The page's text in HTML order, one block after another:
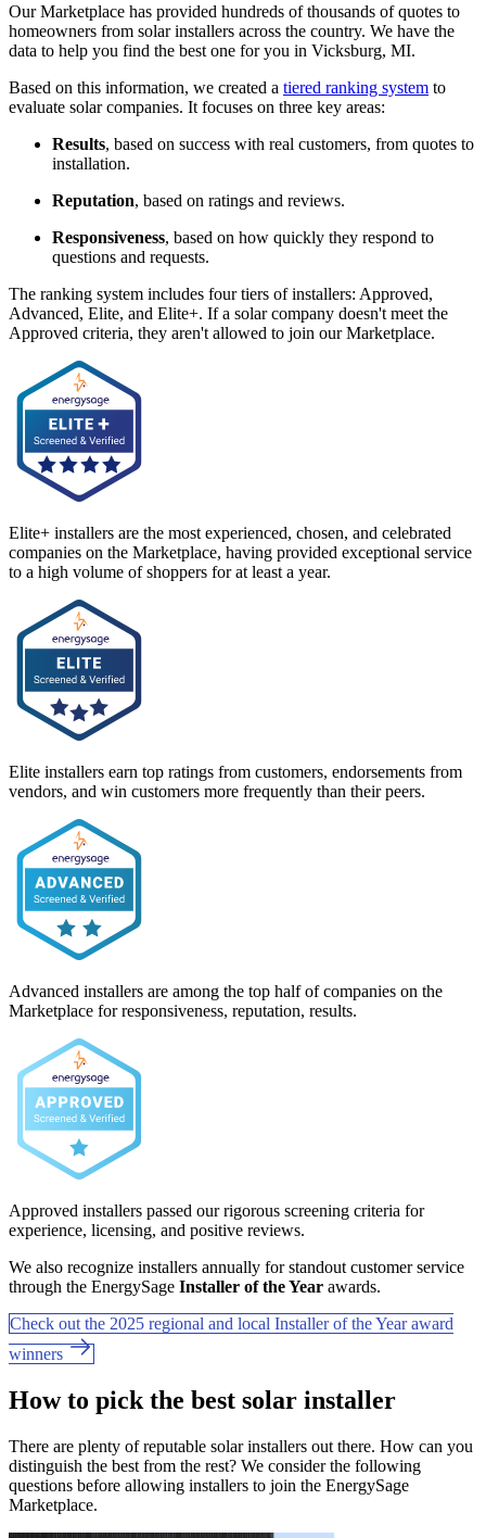
Our Marketplace has provided hundreds of thousands of quotes to
homeowners from solar installers across the country. We have the
data to help you find the best one for you in Vicksburg, MI.
Based on this information, we created a tiered ranking system to
evaluate solar companies. It focuses on three key areas:
Results, based on success with real customers, from quotes to
installation.
Reputation, based on ratings and reviews.
Responsiveness, based on how quickly they respond to
questions and requests.
The ranking system includes four tiers of installers: Approved,
Advanced, Elite, and Elite+. If a solar company doesn't meet the
Approved criteria, they aren't allowed to join our Marketplace.
Elite+ installers are the most experienced, chosen, and celebrated
companies on the Marketplace, having provided exceptional service
to a high volume of shoppers for at least a year.
Elite installers earn top ratings from customers, endorsements from
vendors, and win customers more frequently than their peers.
Advanced installers are among the top half of companies on the
Marketplace for responsiveness, reputation, results.
Approved installers passed our rigorous screening criteria for
experience, licensing, and positive reviews.
We also recognize installers annually for standout customer service
through the EnergySage Installer of the Year awards.
Check out the 2025 regional and local Installer of the Year award
winners
How to pick the best solar installer
There are plenty of reputable solar installers out there. How can you
distinguish the best from the rest? We consider the following
questions before allowing installers to join the EnergySage
Marketplace.